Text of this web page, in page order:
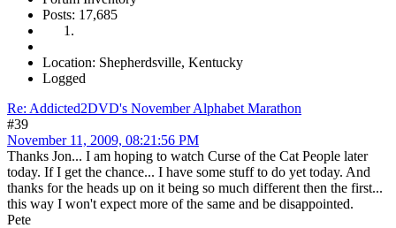
Posts: 17,685
Location: Shepherdsville, Kentucky
Logged
Re: Addicted2DVD's November Alphabet Marathon
#39
November 11, 2009, 08:21:56 PM
Thanks Jon... I am hoping to watch Curse of the Cat People later
today. If I get the chance... I have some stuff to do yet today. And
thanks for the heads up on it being so much different then the first...
this way I won't expect more of the same and be disappointed.
Pete